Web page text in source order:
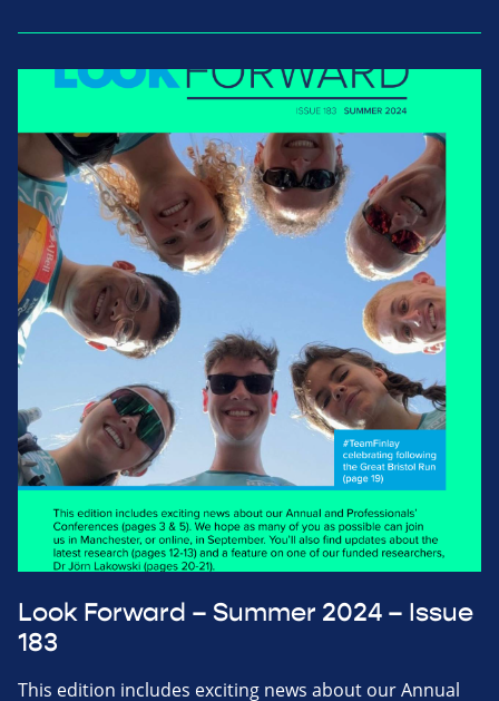
Look Forward – Summer 2024 – Issue
183
This edition includes exciting news about our Annual